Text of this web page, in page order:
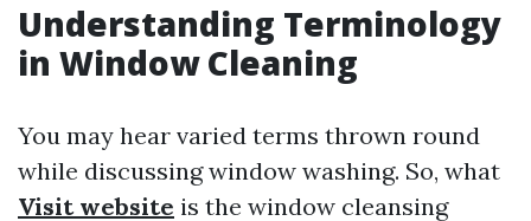
Understanding Terminology
in Window Cleaning
You may hear varied terms thrown round
while discussing window washing. So, what
Visit website is the window cleansing